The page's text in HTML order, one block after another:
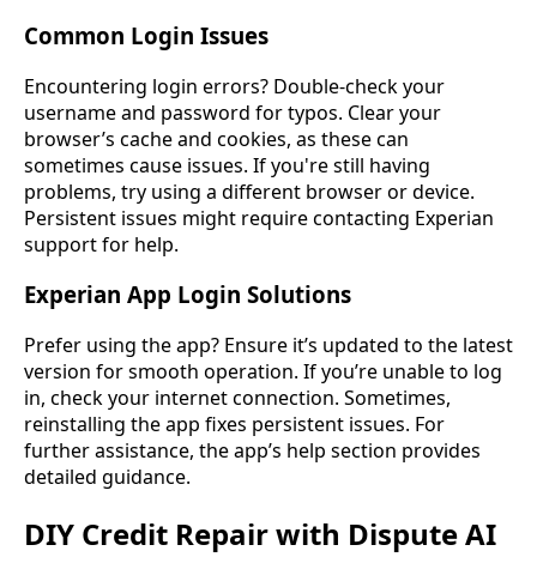
Common Login Issues
Encountering login errors? Double-check your
username and password for typos. Clear your
browser’s cache and cookies, as these can
sometimes cause issues. If you're still having
problems, try using a different browser or device.
Persistent issues might require contacting Experian
support for help.
Experian App Login Solutions
Prefer using the app? Ensure it’s updated to the latest
version for smooth operation. If you’re unable to log
in, check your internet connection. Sometimes,
reinstalling the app fixes persistent issues. For
further assistance, the app’s help section provides
detailed guidance.
DIY Credit Repair with Dispute AI